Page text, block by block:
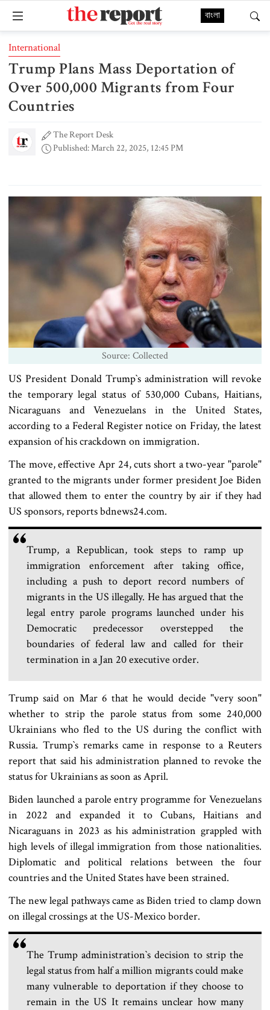
বাংলা
International
Trump Plans Mass Deportation of
Over 500,000 Migrants from Four
Countries
The Report Desk
Published: March 22, 2025, 12:45 PM
Source: Collected
US President Donald Trump‍‍`s administration will revoke
the temporary legal status of 530,000 Cubans, Haitians,
Nicaraguans and Venezuelans in the United States,
according to a Federal Register notice on Friday, the latest
expansion of his crackdown on immigration.
The move, effective Apr 24, cuts short a two-year "parole"
granted to the migrants under former president Joe Biden
that allowed them to enter the country by air if they had
US sponsors, reports bdnews24.com.
Trump, a Republican, took steps to ramp up
immigration enforcement after taking office,
including a push to deport record numbers of
migrants in the US illegally. He has argued that the
legal entry parole programs launched under his
Democratic predecessor overstepped the
boundaries of federal law and called for their
termination in a Jan 20 executive order.
Trump said on Mar 6 that he would decide "very soon"
whether to strip the parole status from some 240,000
Ukrainians who fled to the US during the conflict with
Russia. Trump‍‍`s remarks came in response to a Reuters
report that said his administration planned to revoke the
status for Ukrainians as soon as April.
Biden launched a parole entry programme for Venezuelans
in 2022 and expanded it to Cubans, Haitians and
Nicaraguans in 2023 as his administration grappled with
high levels of illegal immigration from those nationalities.
Diplomatic and political relations between the four
countries and the United States have been strained.
The new legal pathways came as Biden tried to clamp down
on illegal crossings at the US-Mexico border.
The Trump administration‍‍`s decision to strip the
legal status from half a million migrants could make
many vulnerable to deportation if they choose to
remain in the US It remains unclear how many